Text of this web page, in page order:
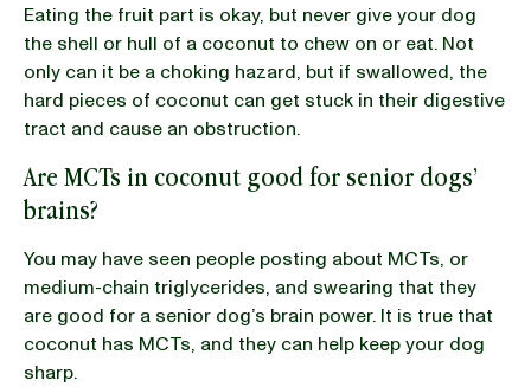
Eating the fruit part is okay, but never give your dog
the shell or hull of a coconut to chew on or eat. Not
only can it be a choking hazard, but if swallowed, the
hard pieces of coconut can get stuck in their digestive
tract and cause an obstruction.
Are MCTs in coconut good for senior dogs’
brains?
You may have seen people posting about MCTs, or
medium-chain triglycerides, and swearing that they
are good for a senior dog’s brain power. It is true that
coconut has MCTs, and they can help keep your dog
sharp.